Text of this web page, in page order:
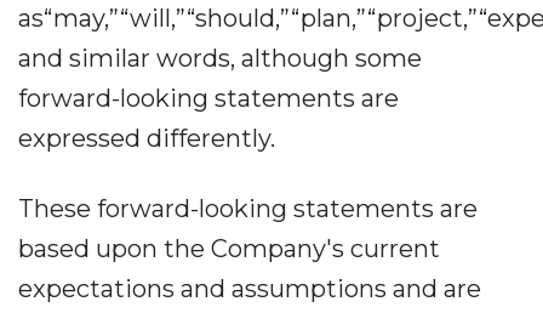
and similar words, although some
forward-looking statements are
expressed differently.
These forward-looking statements are
based upon the Company's current
expectations and assumptions and are